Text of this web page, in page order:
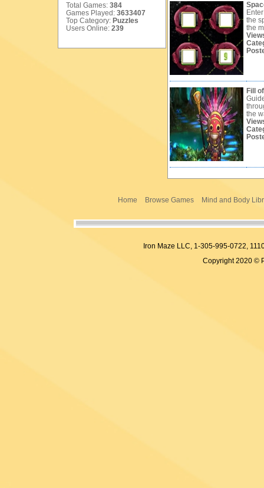
Total Games: 384
Games Played: 3633407
Top Category: Puzzles
Users Online: 239
the
the
Fill
the
Home Browse Games Mind and Body
Iron Maze LLC, 1-305-995-0722,
Copyright 2020 ©